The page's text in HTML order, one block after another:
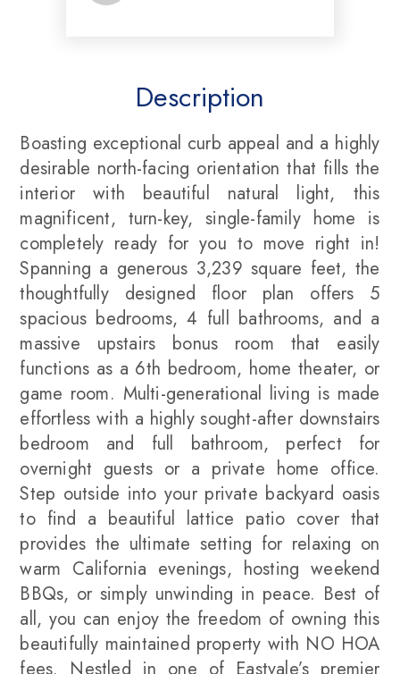
Description
Boasting exceptional curb appeal and a highly
desirable north-facing orientation that fills the
interior with beautiful natural light, this
magnificent, turn-key, single-family home is
completely ready for you to move right in!
Spanning a generous 3,239 square feet, the
thoughtfully designed floor plan offers 5
spacious bedrooms, 4 full bathrooms, and a
massive upstairs bonus room that easily
functions as a 6th bedroom, home theater, or
game room. Multi-generational living is made
effortless with a highly sought-after downstairs
bedroom and full bathroom, perfect for
overnight guests or a private home office.
Step outside into your private backyard oasis
to find a beautiful lattice patio cover that
provides the ultimate setting for relaxing on
warm California evenings, hosting weekend
BBQs, or simply unwinding in peace. Best of
all, you can enjoy the freedom of owning this
beautifully maintained property with NO HOA